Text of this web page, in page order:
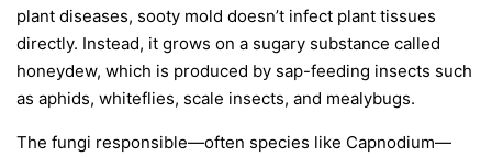
plant diseases, sooty mold doesn’t infect plant tissues
directly. Instead, it grows on a sugary substance called
honeydew, which is produced by sap-feeding insects such
as aphids, whiteflies, scale insects, and mealybugs.
The fungi responsible—often species like Capnodium—